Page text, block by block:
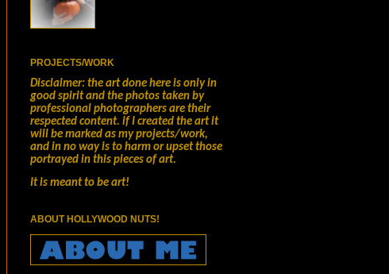
PROJECTS/WORK
Disclaimer: the art done here is only in
good spirit and the photos taken by
professional photographers are their
respected content. if I created the art it
will be marked as my projects/work,
and in no way is to harm or upset those
portrayed in this pieces of art.
It is meant to be art!
ABOUT HOLLYWOOD NUTS!